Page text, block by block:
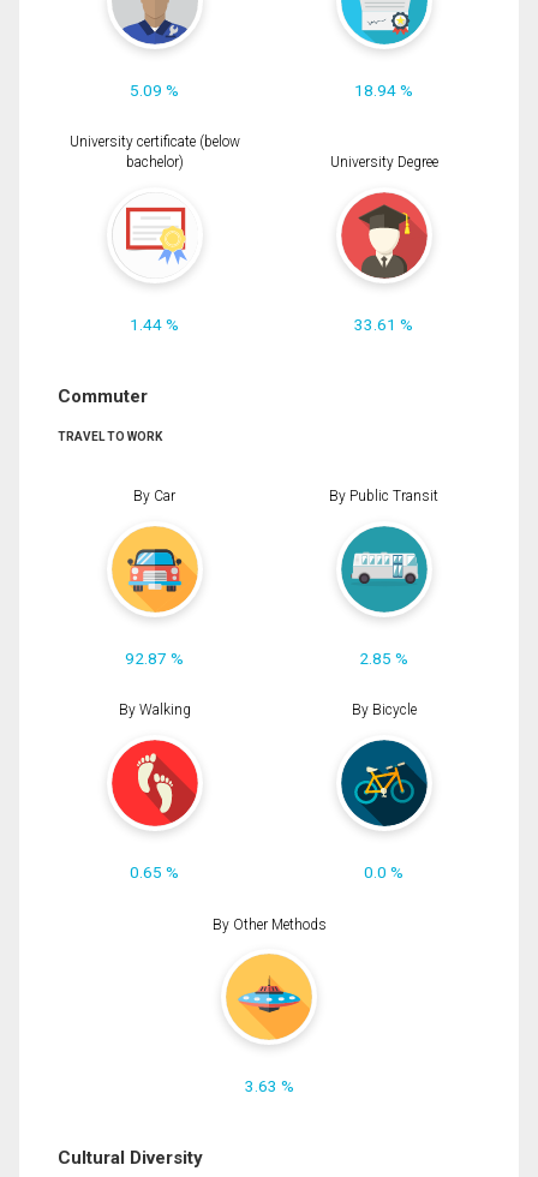
5.09 % 18.94 %
University certificate (below
bachelor)
1.44 %
University Degree
33.61 %
Commuter
TRAVEL TO WORK
By Car
92.87 %
By Public Transit
2.85 %
By Walking
0.65 %
By Bicycle
0.0 %
By Other Methods
3.63 %
Cultural Diversity